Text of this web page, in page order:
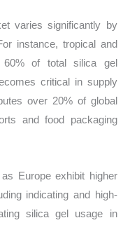
varies significantly by
instance, tropical and
60% of total silica gel
critical in supply
over 20% of global
and food packaging
Europe exhibit higher
indicating and high-
silica gel usage in